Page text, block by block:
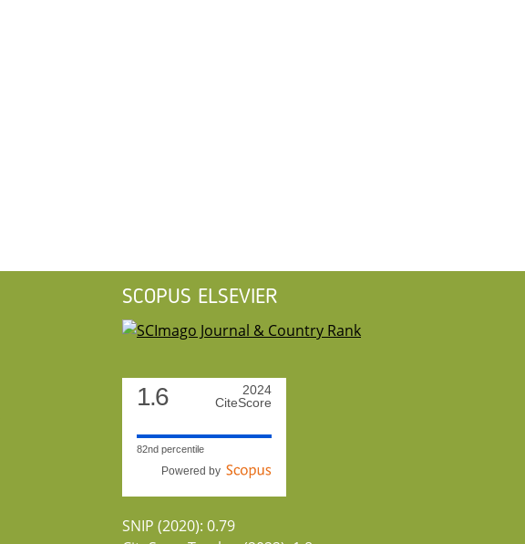
SCOPUS ELSEVIER
1.6
2024
CiteScore
82nd percentile
Powered by
SNIP (2020): 0.79